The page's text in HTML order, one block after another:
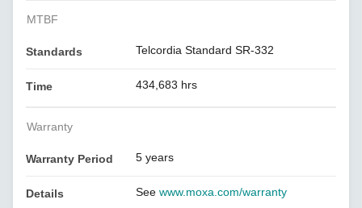
MTBF
Standards Telcordia Standard SR-332
Time 434,683 hrs
Warranty
Warranty Period 5 years
Details Seewww.moxa.com/warranty